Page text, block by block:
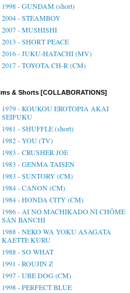
1998 - GUNDAM (short)
2004 - STEAMBOY
2007 - MUSHISHI
2013 - SHORT PEACE
2016 - JUKU-HATACHI (MV)
2017 - TOYOTA CH-R (CM)
& Shorts [COLLABORATIONS]
1979 - KOUKOU EROTOPIA AKAI
SEIFUKU
1981 - SHUFFLE (short)
1982 - YOU (TV)
1983 - CRUSHER JOE
1983 - GENMA TAISEN
1983 - SUNTORY (CM)
1984 - CANON (CM)
1984 - HONDA CITY (CM)
1986 - AI NO MACHIKADO NI CHŌME
SAN BANCHI
1988 - NEKO WA YOKU ASAGATA
KAETTE KURU
1988 - SO WHAT
1991 - ROUJIN Z
1997 - UBE DOG (CM)
1998 - PERFECT BLUE